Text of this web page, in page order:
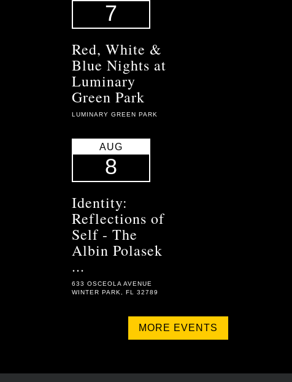
7
Red, White &
Blue Nights at
Luminary
Green Park
LUMINARY GREEN PARK
AUG
8
Identity:
Reflections of
Self - The
Albin Polasek
...
633 OSCEOLA AVENUE
WINTER PARK, FL 32789
MORE EVENTS